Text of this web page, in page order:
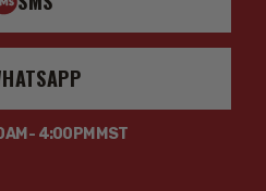
- 4:00PM MST